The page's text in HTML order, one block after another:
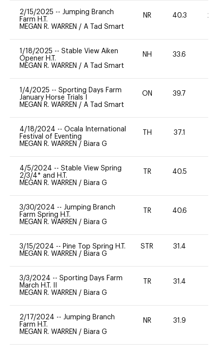
2/15/2025 -- Jumping Branch
Farm H.T.
MEGAN R. WARREN / A Tad Smart
NR 40.3 20
1/18/2025 -- Stable View Aiken
Opener H.T.
MEGAN R. WARREN / A Tad Smart
NH 33.6
1/4/2025 -- Sporting Days Farm
January Horse Trials I
MEGAN R. WARREN / A Tad Smart
ON 39.7
4/18/2024 -- Ocala International
Festival of Eventing
MEGAN R. WARREN / Biara G
TH 37.1
4/5/2024 -- Stable View Spring
2/3/4* and H.T.
MEGAN R. WARREN / Biara G
TR 40.5
3/30/2024 -- Jumping Branch
Farm Spring H.T.
MEGAN R. WARREN / Biara G
TR 40.6
3/15/2024 -- Pine Top Spring H.T.
MEGAN R. WARREN / Biara G
STR 31.4
3/3/2024 -- Sporting Days Farm
March H.T. II
MEGAN R. WARREN / Biara G
TR 31.4
2/17/2024 -- Jumping Branch
Farm H.T.
MEGAN R. WARREN / Biara G
NR 31.9